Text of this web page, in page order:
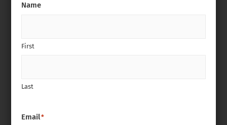
Name
First
Last
Email*